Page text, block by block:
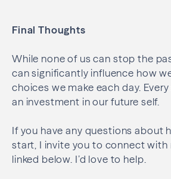
Final Thoughts
While none of us can stop the
can significantly influence how
choices we make each day.
an investment in our future self.
If you have any questions about
start, I invite you to connect with
linked below. I’d love to help.